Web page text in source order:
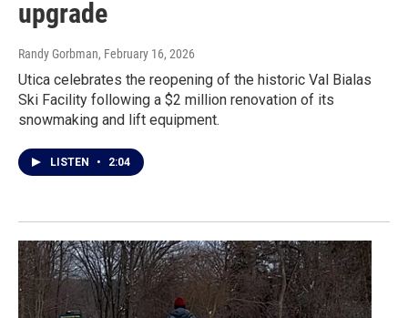
upgrade
Randy Gorbman, February 16, 2026
Utica celebrates the reopening of the historic Val Bialas
Ski Facility following a $2 million renovation of its
snowmaking and lift equipment.
LISTEN • 2:04